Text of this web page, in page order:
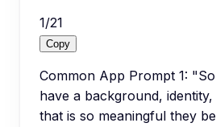
1/21
Copy
Common App Prompt 1:
have a background,
that is so meaningful they